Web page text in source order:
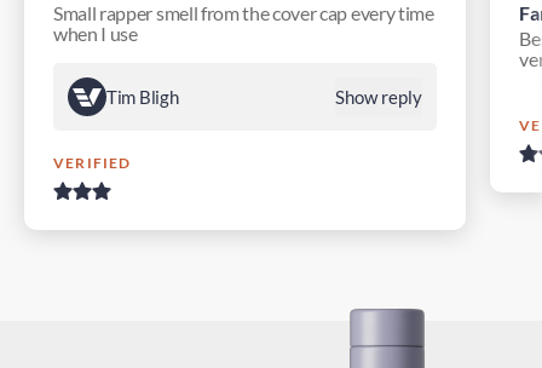
Small rapper smell from the cover cap every time
when I use
Tim Bligh Show reply
VERIFIED